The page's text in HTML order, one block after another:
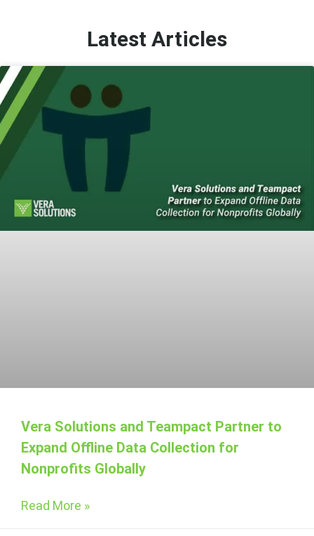
Latest Articles
Vera Solutions and Teampact Partner to
Expand Offline Data Collection for
Nonprofits Globally
Read More »